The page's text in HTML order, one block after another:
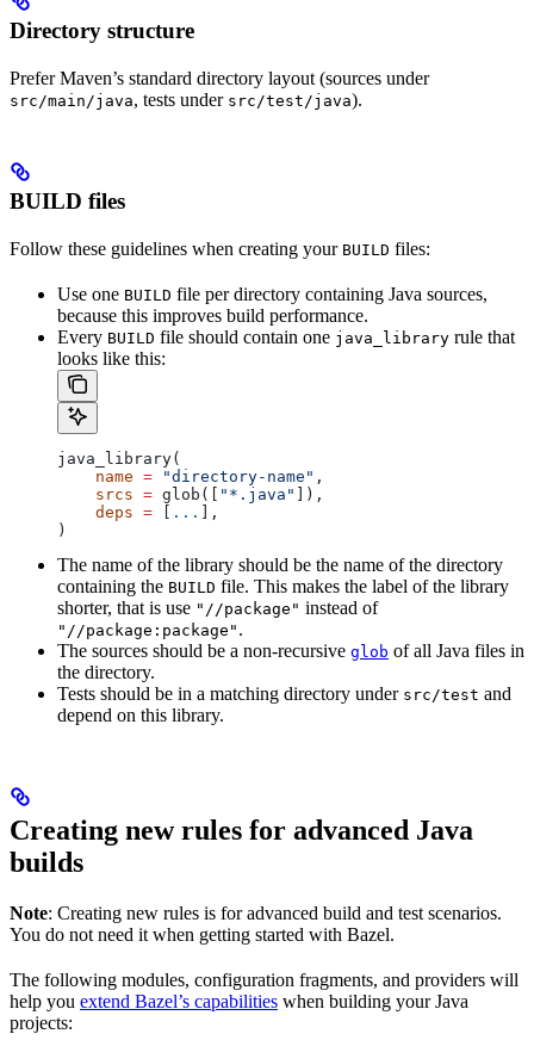
Directory structure
Prefer Maven’s standard directory layout (sources under
src/main/java, tests under src/test/java).
BUILD files
Follow these guidelines when creating your BUILD files:
Use one BUILD file per directory containing Java sources,
because this improves build performance.
Every BUILD file should contain one java_library rule that
looks like this:
java_library(
    name
= "directory-name" ,
    srcs
= glob([ "*.java"
]),
    deps
= ...
],
)
The name of the library should be the name of the directory
containing the BUILD file. This makes the label of the library
shorter, that is use "//package" instead of
"//package:package" .
The sources should be a non-recursive glob of all Java files in
the directory.
Tests should be in a matching directory under src/test and
depend on this library.
Creating new rules for advanced Java
builds
Note: Creating new rules is for advanced build and test scenarios.
You do not need it when getting started with Bazel.
The following modules, configuration fragments, and providers will
help you extend Bazel’s capabilities when building your Java
projects: